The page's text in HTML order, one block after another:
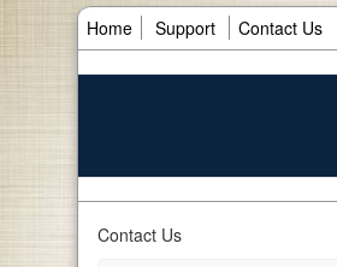
Home Support Contact Us
Contact Us